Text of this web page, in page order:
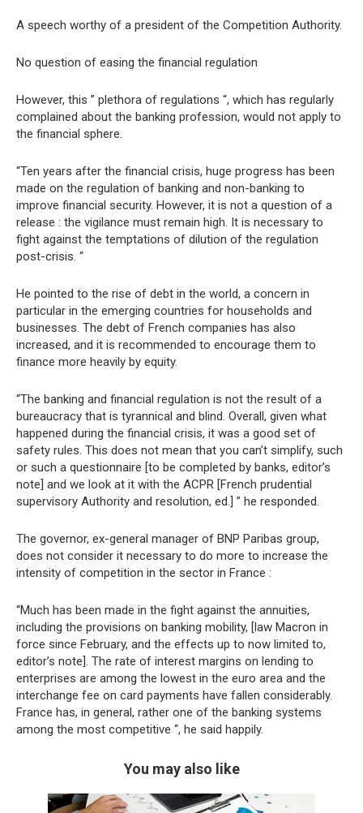
A speech worthy of a president of the Competition Authority.
No question of easing the financial regulation
However, this ” plethora of regulations “, which has regularly
complained about the banking profession, would not apply to
the financial sphere.
“Ten years after the financial crisis, huge progress has been
made on the regulation of banking and non-banking to
improve financial security. However, it is not a question of a
release : the vigilance must remain high. It is necessary to
fight against the temptations of dilution of the regulation
post-crisis. “
He pointed to the rise of debt in the world, a concern in
particular in the emerging countries for households and
businesses. The debt of French companies has also
increased, and it is recommended to encourage them to
finance more heavily by equity.
“The banking and financial regulation is not the result of a
bureaucracy that is tyrannical and blind. Overall, given what
happened during the financial crisis, it was a good set of
safety rules. This does not mean that you can’t simplify, such
or such a questionnaire [to be completed by banks, editor’s
note] and we look at it with the ACPR [French prudential
supervisory Authority and resolution, ed.] ” he responded.
The governor, ex-general manager of BNP Paribas group,
does not consider it necessary to do more to increase the
intensity of competition in the sector in France :
“Much has been made in the fight against the annuities,
including the provisions on banking mobility, [law Macron in
force since February, and the effects up to now limited to,
editor’s note]. The rate of interest margins on lending to
enterprises are among the lowest in the euro area and the
interchange fee on card payments have fallen considerably.
France has, in general, rather one of the banking systems
among the most competitive “, he said happily.
You may also like